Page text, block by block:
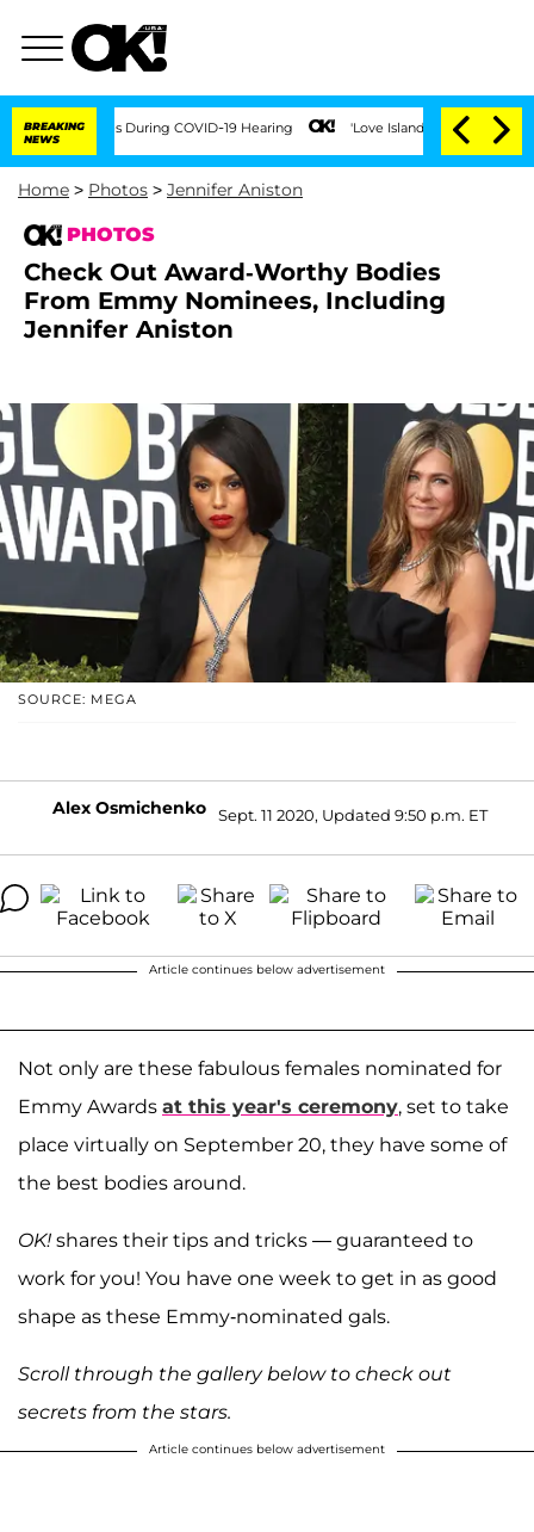
BREAKING
NEWS
During COVID-19 Hearing 'Love Island USA' Stars Olandria
Home > Photos > Jennifer Aniston
PHOTOS
Check Out Award-Worthy Bodies
From Emmy Nominees, Including
Jennifer Aniston
SOURCE: MEGA
Alex Osmichenko Sept. 11 2020, Updated 9:50 p.m. ET
Article continues below advertisement
Not only are these fabulous females nominated for
Emmy Awards at this year's ceremony, set to take
place virtually on September 20, they have some of
the best bodies around.
OK! shares their tips and tricks — guaranteed to
work for you! You have one week to get in as good
shape as these Emmy-nominated gals.
Scroll through the gallery below to check out
secrets from the stars.
Article continues below advertisement